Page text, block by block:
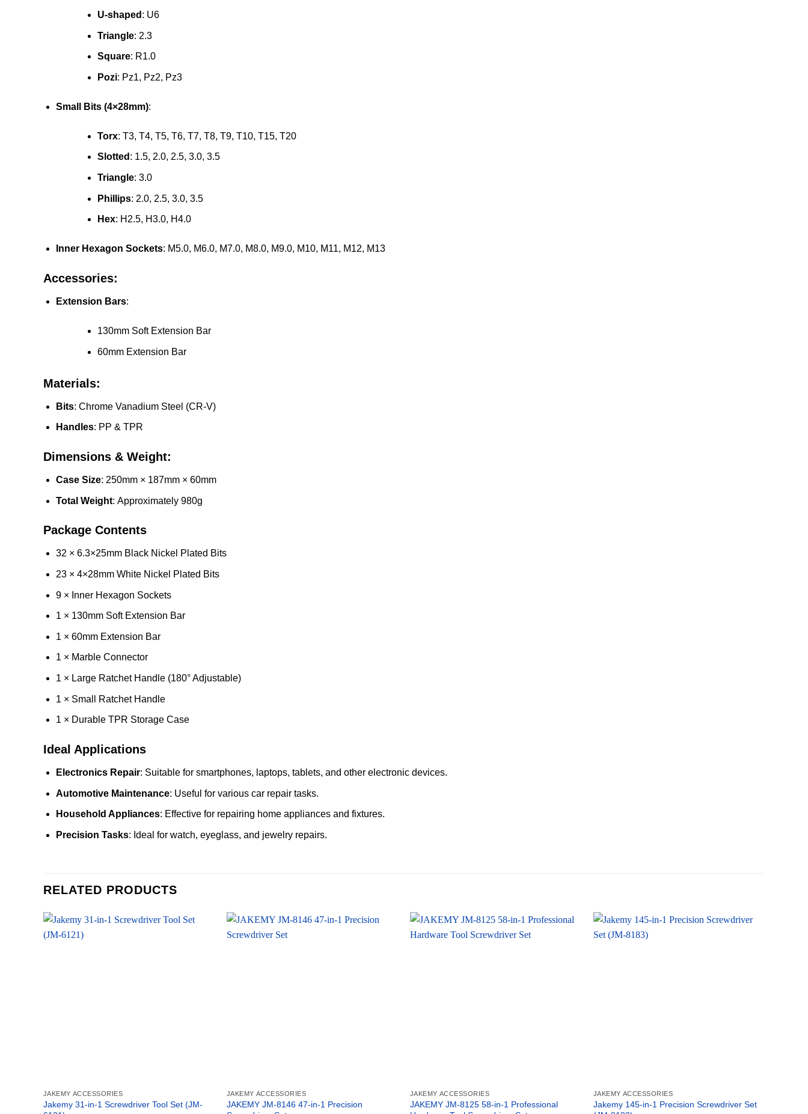
U-shaped : U6
Triangle: 2.3
Square: R1.0
Pozi: Pz1, Pz2, Pz3
Small Bits (4×28mm):
Torx: T3, T4, T5, T6, T7, T8, T9, T10, T15, T20
Slotted : 1.5, 2.0, 2.5, 3.0, 3.5
Triangle: 3.0
Phillips: 2.0, 2.5, 3.0, 3.5
Hex: H2.5, H3.0, H4.0
Inner Hexagon Sockets: M5.0, M6.0, M7.0, M8.0, M9.0, M10, M11, M12, M13
Accessories:
Extension Bars:
130mm Soft Extension Bar
60mm Extension Bar
Materials:
Bits: Chrome Vanadium Steel (CR-V)
Handles: PP & TPR
Dimensions & Weight:
Case Size: 250mm × 187mm × 60mm
Total Weight: Approximately 980g
Package Contents
32 × 6.3×25mm Black Nickel Plated Bits
23 × 4×28mm White Nickel Plated Bits
9 × Inner Hexagon Sockets
1 × 130mm Soft Extension Bar
1 × 60mm Extension Bar
1 × Marble Connector
1 × Large Ratchet Handle (180° Adjustable)
1 × Small Ratchet Handle
1 × Durable TPR Storage Case
Ideal Applications
Electronics Repair: Suitable for smartphones, laptops, tablets, and other electronic devices.
Automotive Maintenance: Useful for various car repair tasks.
Household Appliances: Effective for repairing home appliances and fixtures.
Precision Tasks: Ideal for watch, eyeglass, and jewelry repairs.
RELATED PRODUCTS
JAKEMY ACCESSORIES
Jakemy 31-in-1 Screwdriver Tool Set (JM-
JAKEMY ACCESSORIES
JAKEMY JM-8146 47-in-1 Precision
JAKEMY ACCESSORIES
JAKEMY JM-8125 58-in-1 Professional
JAKEMY ACCESSORIES
Jakemy 145-in-1 Precision Screwdriver Set